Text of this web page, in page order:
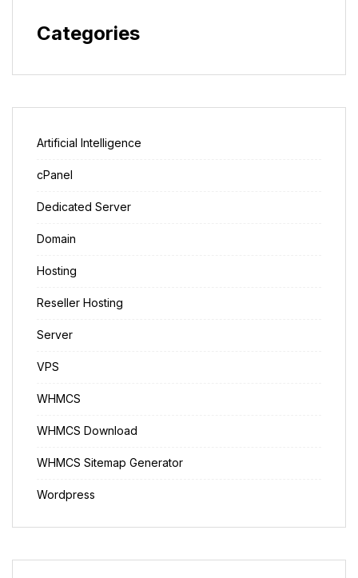
Categories
Artificial Intelligence
cPanel
Dedicated Server
Domain
Hosting
Reseller Hosting
Server
VPS
WHMCS
WHMCS Download
WHMCS Sitemap Generator
Wordpress